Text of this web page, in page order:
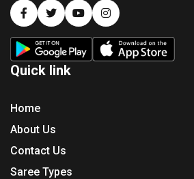
Quick link
Home
About Us
Contact Us
Saree Types